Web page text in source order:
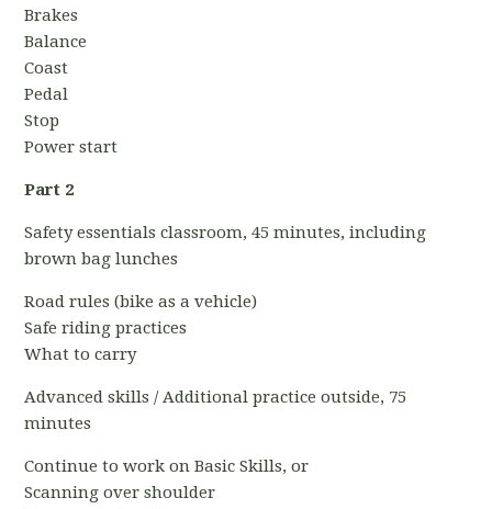
Brakes
Balance
Coast
Pedal
Stop
Power start
Part 2
Safety essentials classroom, 45 minutes, including
brown bag lunches
Road rules (bike as a vehicle)
Safe riding practices
What to carry
Advanced skills / Additional practice outside, 75
minutes
Continue to work on Basic Skills, or
Scanning over shoulder